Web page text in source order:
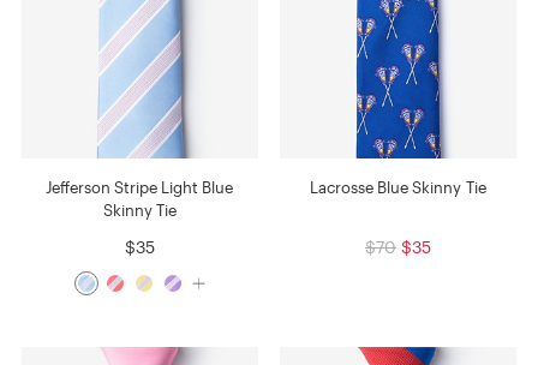
Jefferson Stripe Light Blue
Skinny Tie
$35
Lacrosse Blue Skinny Tie
$70 $35